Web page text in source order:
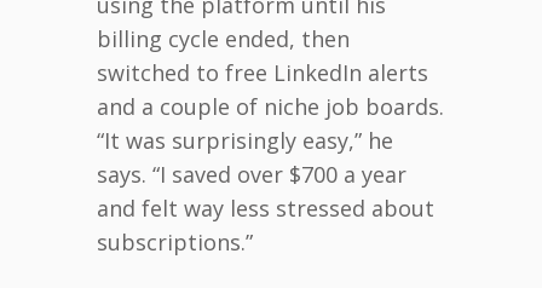
billing cycle ended, then
switched to free LinkedIn alerts
and a couple of niche job boards.
“It was surprisingly easy,” he
says. “I saved over $700 a year
and felt way less stressed about
subscriptions.”